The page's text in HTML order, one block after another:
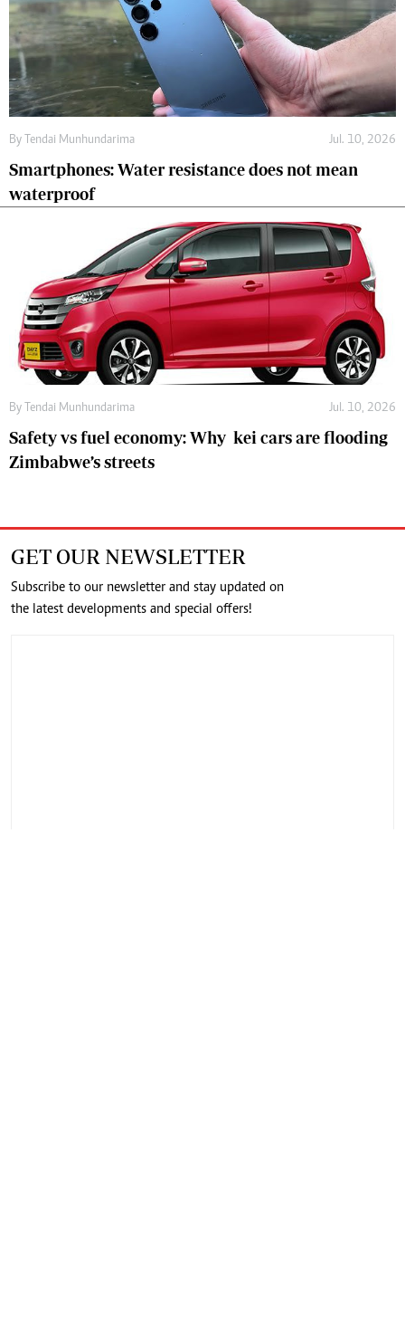
By Tendai Munhundarima Jul. 10, 2026
Smartphones: Water resistance does not mean
waterproof
By Tendai Munhundarima Jul. 10, 2026
Safety vs fuel economy: Why kei cars are flooding
Zimbabwe’s streets
GET OUR NEWSLETTER
Subscribe to our newsletter and stay updated on
the latest developments and special offers!